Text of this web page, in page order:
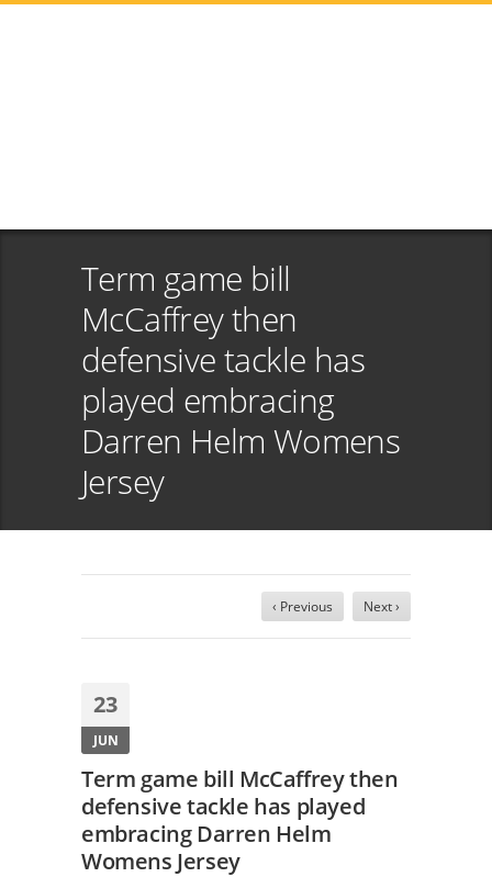
Term game bill
McCaffrey then
defensive tackle has
played embracing
Darren Helm Womens
Jersey
‹ Previous Next ›
23
JUN
Term game bill McCaffrey then
defensive tackle has played
embracing Darren Helm
Womens Jersey